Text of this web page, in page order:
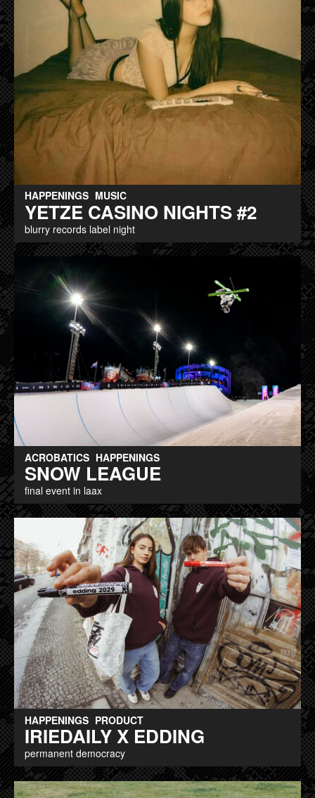
HAPPENINGS MUSIC
YETZE CASINO NIGHTS #2
blurry records label night
ACROBATICS HAPPENINGS
SNOW LEAGUE
final event in laax
HAPPENINGS PRODUCT
IRIEDAILY X EDDING
permanent democracy